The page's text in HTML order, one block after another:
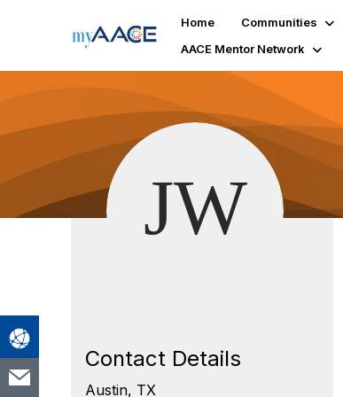
Home Communities
AACE Mentor Network
Contact Details
Austin, TX